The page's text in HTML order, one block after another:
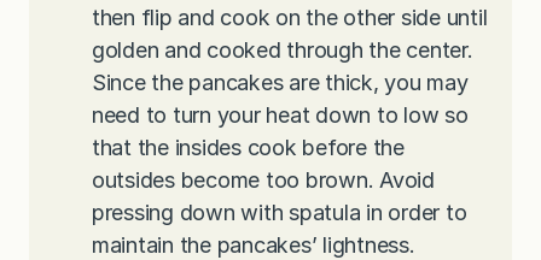
then flip and cook on the other side until
golden and cooked through the center.
Since the pancakes are thick, you may
need to turn your heat down to low so
that the insides cook before the
outsides become too brown. Avoid
pressing down with spatula in order to
maintain the pancakes’ lightness.